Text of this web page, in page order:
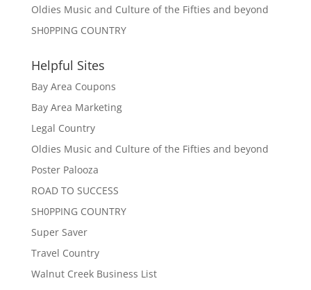
Oldies Music and Culture of the Fifties and beyond
SH0PPING COUNTRY
Helpful Sites
Bay Area Coupons
Bay Area Marketing
Legal Country
Oldies Music and Culture of the Fifties and beyond
Poster Palooza
ROAD TO SUCCESS
SH0PPING COUNTRY
Super Saver
Travel Country
Walnut Creek Business List